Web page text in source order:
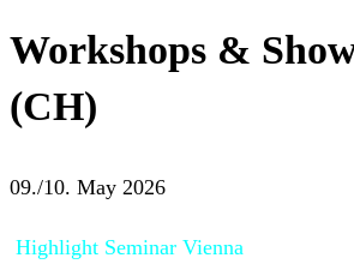
Workshops &
(CH)
09./10. May 2026
Highlight Seminar Vienna